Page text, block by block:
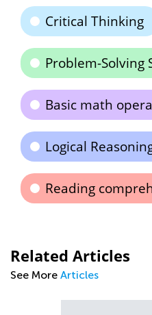
Critical Thinking
Problem-Solving
Basic math
Logical
Reading
Related Articles
See More Articles